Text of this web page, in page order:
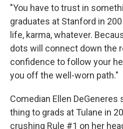
"You have to trust in
graduates at Stanford in
life, karma, whatever.
dots will connect down the
confidence to follow your
you off the well-worn path."
Comedian Ellen
thing to grads at Tulane in
crushing Rule #1 on her